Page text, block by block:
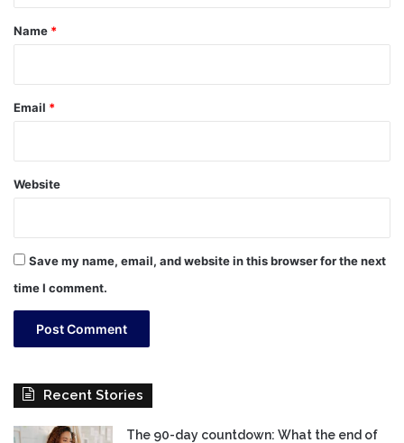
*
Name *
Email *
Website
Save my name, email, and website in this browser for the next
time I comment.
Recent Stories
The 90-day countdown: What the end of